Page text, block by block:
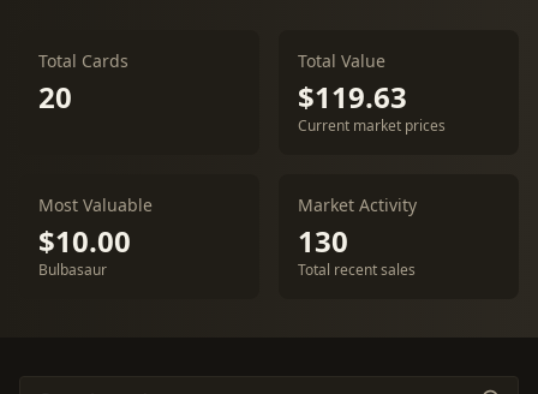
Total Cards
20
Total Value
$119.63
Current market prices
Most Valuable
$10.00
Bulbasaur
Market Activity
130
Total recent sales